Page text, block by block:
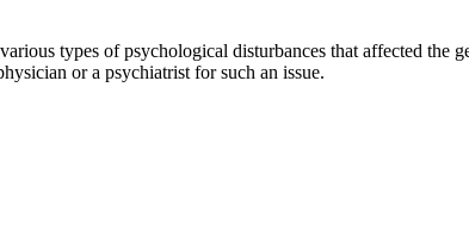
types of psychological disturbances that affected the
or a psychiatrist for such an issue.